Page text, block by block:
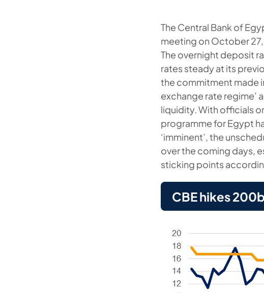
The Central Bank of
meeting on October
The overnight deposit
rates steady at its
the commitment made
exchange rate regime’
liquidity. With officials
programme for Egypt
‘imminent’, the
over the coming days,
sticking points
CBE hikes